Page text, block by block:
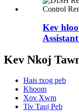
Kev
Kev Nkoj
Hais txog peb
Khoom
Xov Xwm
Tiv Tauj Peb